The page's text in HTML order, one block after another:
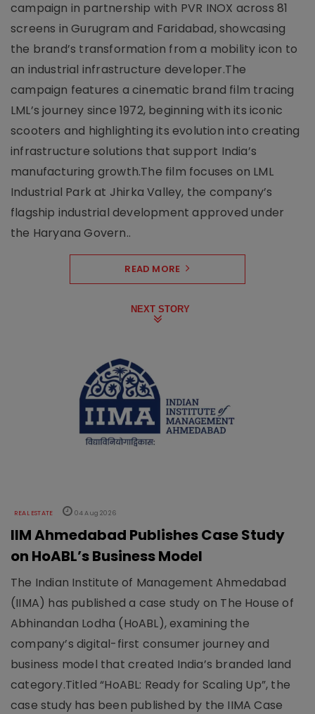
campaign in partnership with PVR INOX across 81
screens in Gurugram and Faridabad, showcasing
the brand’s transformation from a mobility icon to
an industrial infrastructure developer.The
campaign features a cinematic brand film tracing
LML’s journey since 1972, beginning with its iconic
scooters and highlighting its evolution into creating
infrastructure solutions that support India’s
manufacturing growth.The film focuses on LML
Industrial Park at Jhirka Valley, the company’s
flagship industrial development approved under
the Haryana Govern..
READ MORE
NEXT STORY
REAL ESTATE 04 Aug 2026
IIM Ahmedabad Publishes Case Study
on HoABL’s Business Model
The Indian Institute of Management Ahmedabad
(IIMA) has published a case study on The House of
Abhinandan Lodha (HoABL), examining the
company’s digital-first consumer journey and
business model that created India’s branded land
category.Titled “HoABL: Ready for Scaling Up”, the
case study has been published by the IIMA Case